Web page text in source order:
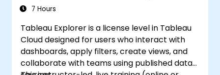
7 Hours
Tableau Explorer is a license level in Tableau
Cloud designed for users who interact with
dashboards, apply filters, create views, and
collaborate with teams using published data